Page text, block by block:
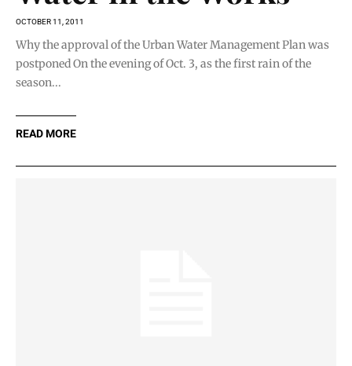
OCTOBER 11, 2011
Why the approval of the Urban Water Management Plan was
postponed On the evening of Oct. 3, as the first rain of the
season...
READ MORE